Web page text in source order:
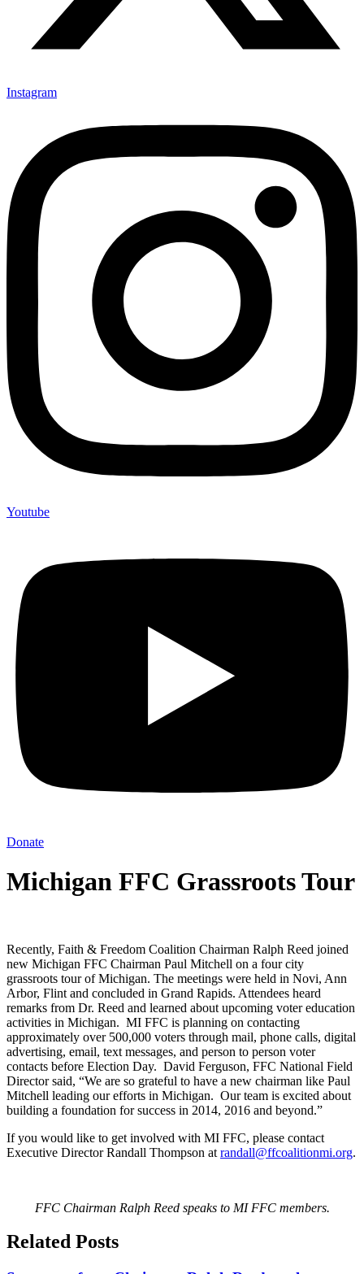
Instagram
Youtube
Donate
Michigan FFC Grassroots Tour
Recently, Faith & Freedom Coalition Chairman Ralph Reed joined
new Michigan FFC Chairman Paul Mitchell on a four city
grassroots tour of Michigan. The meetings were held in Novi, Ann
Arbor, Flint and concluded in Grand Rapids. Attendees heard
remarks from Dr. Reed and learned about upcoming voter education
activities in Michigan. MI FFC is planning on contacting
approximately over 500,000 voters through mail, phone calls, digital
advertising, email, text messages, and person to person voter
contacts before Election Day. David Ferguson, FFC National Field
Director said, “We are so grateful to have a new chairman like Paul
Mitchell leading our efforts in Michigan. Our team is excited about
building a foundation for success in 2014, 2016 and beyond.”
If you would like to get involved with MI FFC, please contact
Executive Director Randall Thompson at randall@ffcoalitionmi.org.
FFC Chairman Ralph Reed speaks to MI FFC members.
Related Posts